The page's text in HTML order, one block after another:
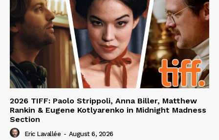
2026 TIFF: Paolo Strippoli, Anna Biller, Matthew
Rankin & Eugene Kotlyarenko in Midnight Madness
Section
Eric Lavallée - August 6, 2026